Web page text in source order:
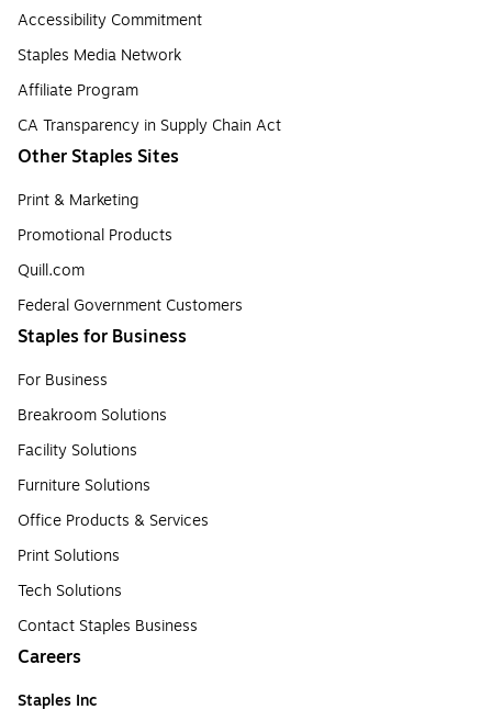
Accessibility Commitment
Staples Media Network
Affiliate Program
CA Transparency in Supply Chain Act
Other Staples Sites
Print & Marketing
Promotional Products
Quill.com
Federal Government Customers
Staples for Business
For Business
Breakroom Solutions
Facility Solutions
Furniture Solutions
Office Products & Services
Print Solutions
Tech Solutions
Contact Staples Business
Careers
Staples Inc